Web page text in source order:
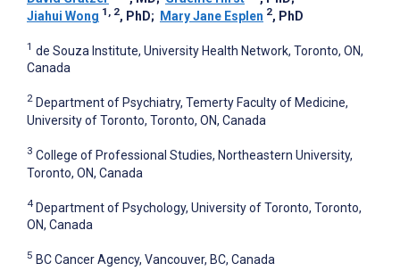
Jiahui Wong 1, 2, PhD; Mary Jane Esplen 2, PhD
1 de Souza Institute, University Health Network, Toronto, ON,
Canada
2 Department of Psychiatry, Temerty Faculty of Medicine,
University of Toronto, Toronto, ON, Canada
3 College of Professional Studies, Northeastern University,
Toronto, ON, Canada
4 Department of Psychology, University of Toronto, Toronto,
ON, Canada
5 BC Cancer Agency, Vancouver, BC, Canada